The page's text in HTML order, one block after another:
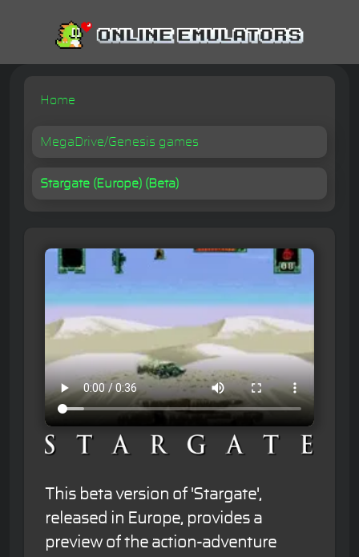
Home
MegaDrive/Genesis games
Stargate (Europe) (Beta)
This beta version of 'Stargate',
released in Europe, provides a
preview of the action-adventure